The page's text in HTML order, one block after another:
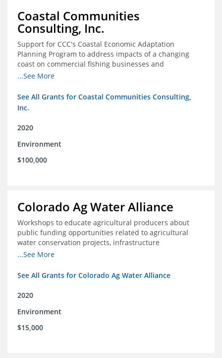
Coastal Communities
Consulting, Inc.
Support for CCC's Coastal Economic Adaptation
Planning Program to address impacts of a changing
coast on commercial fishing businesses and
communities
...See More
See All Grants for Coastal Communities Consulting,
Inc.
2020
Environment
$100,000
Colorado Ag Water Alliance
Workshops to educate agricultural producers about
public funding opportunities related to agricultural
water conservation projects, infrastructure
improvements, and efficiency projects that can benefit
...See More
See All Grants for Colorado Ag Water Alliance
2020
Environment
$15,000